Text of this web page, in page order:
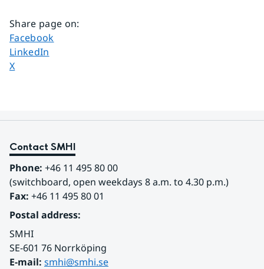
Share page on:
Share page on
Facebook
Share page on
LinkedIn
Share page on
X
Contact SMHI
Phone: +46 11 495 80 00
(switchboard, open weekdays 8 a.m. to 4.30 p.m.)
Fax: +46 11 495 80 01
Postal address:
SMHI
SE-601 76 Norrköping
E-mail: smhi@smhi.se